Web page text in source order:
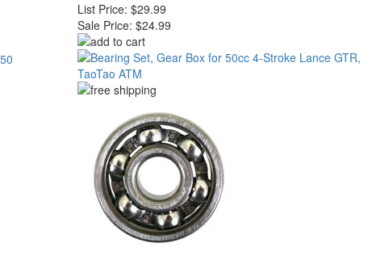
List Price: $29.99
Sale Price: $24.99